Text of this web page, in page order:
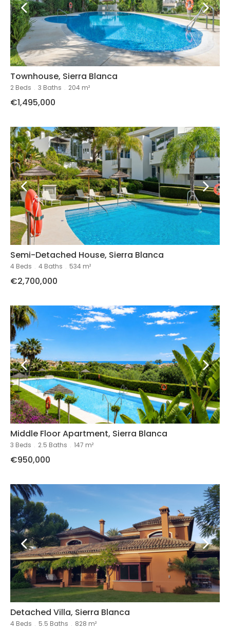
Townhouse, Sierra Blanca
2 Beds . 3 Baths . 204 m²
€1,495,000
Semi-Detached House, Sierra Blanca
4 Beds . 4 Baths . 534 m²
€2,700,000
Middle Floor Apartment, Sierra Blanca
3 Beds . 2.5 Baths . 147 m²
€950,000
Detached Villa, Sierra Blanca
4 Beds . 5.5 Baths . 828 m²